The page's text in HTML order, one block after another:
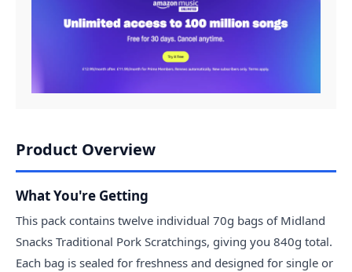
Product Overview
What You're Getting
This pack contains twelve individual 70g bags of Midland
Snacks Traditional Pork Scratchings, giving you 840g total.
Each bag is sealed for freshness and designed for single or